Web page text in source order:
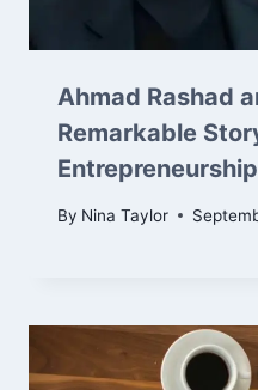
Ahmad Rashad
Remarkable
Entrepreneurship
By Nina Taylor